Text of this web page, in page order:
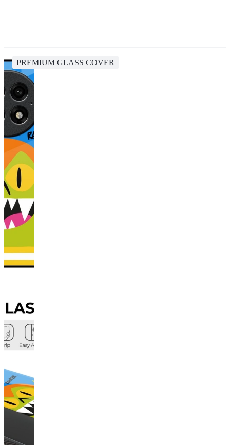
PREMIUM GLASS COVER